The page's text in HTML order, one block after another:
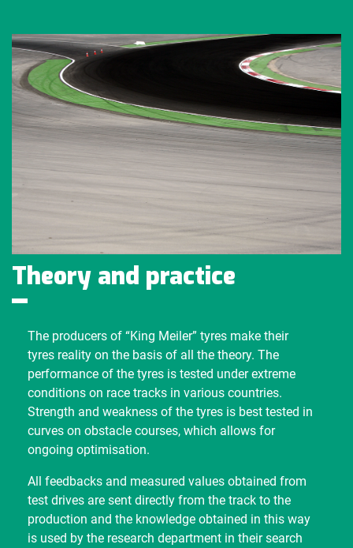
Theory and practice
The producers of “King Meiler” tyres make their
tyres reality on the basis of all the theory. The
performance of the tyres is tested under extreme
conditions on race tracks in various countries.
Strength and weakness of the tyres is best tested in
curves on obstacle courses, which allows for
ongoing optimisation.
All feedbacks and measured values obtained from
test drives are sent directly from the track to the
production and the knowledge obtained in this way
is used by the research department in their search